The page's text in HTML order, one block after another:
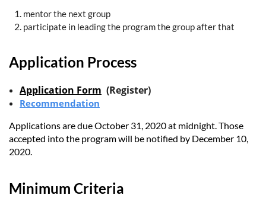
mentor the next group
participate in leading the program the group after that
Application Process
Application Form (Register)
Recommendation
Applications are due October 31, 2020 at midnight. Those
accepted into the program will be notified by December 10,
2020.
Minimum Criteria